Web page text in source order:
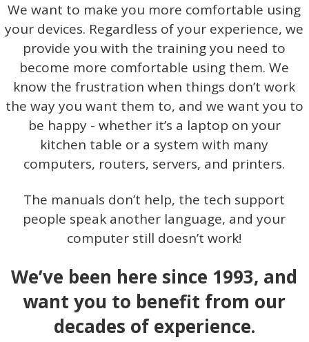
We want to make you more comfortable using
your devices. Regardless of your experience, we
provide you with the training you need to
become more comfortable using them. We
know the frustration when things don’t work
the way you want them to, and we want you to
be happy - whether it’s a laptop on your
kitchen table or a system with many
computers, routers, servers, and printers.
The manuals don’t help, the tech support
people speak another language, and your
computer still doesn’t work!
We’ve been here since 1993, and
want you to benefit from our
decades of experience.